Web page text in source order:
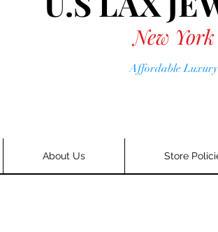
New York
Affordable Luxury
About Us Store